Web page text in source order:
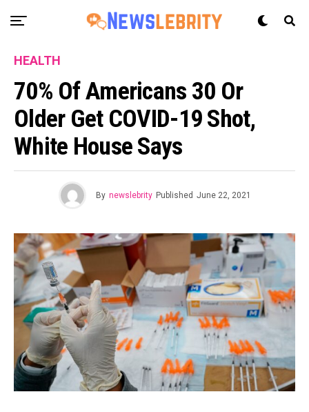
HEALTH
70% Of Americans 30 Or
Older Get COVID-19 Shot,
White House Says
By newslebrity Published June 22, 2021